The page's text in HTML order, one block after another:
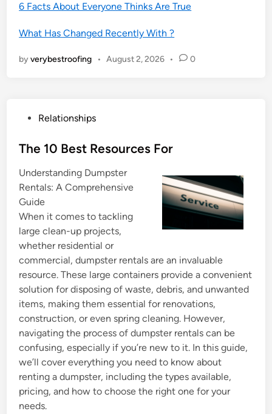
6 Facts About Everyone Thinks Are True
What Has Changed Recently With ?
byverybestroofing • August 2, 2026 • 0
s
e
d
i
n
Relationships
The 10 Best Resources For
Understanding Dumpster
Rentals: A Comprehensive
Guide
When it comes to tackling
large clean-up projects,
whether residential or
commercial, dumpster rentals are an invaluable
resource. These large containers provide a convenient
solution for disposing of waste, debris, and unwanted
items, making them essential for renovations,
construction, or even spring cleaning. However,
navigating the process of dumpster rentals can be
confusing, especially if you’re new to it. In this guide,
we’ll cover everything you need to know about
renting a dumpster, including the types available,
pricing, and how to choose the right one for your
needs.